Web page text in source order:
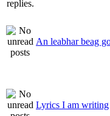
An leabhar beag
Lyrics I am writing